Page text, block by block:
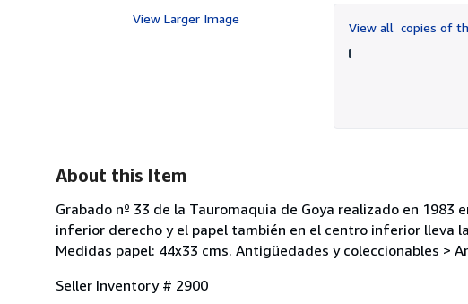
View Larger Image
of
5
View all copies of
About this Item
Grabado nº 33 de la Tauromaquia de Goya realizado en
inferior derecho y el papel también en el centro inferior lleva
Medidas papel: 44x33 cms. Antigüedades y coleccionables >
Seller Inventory # 2900